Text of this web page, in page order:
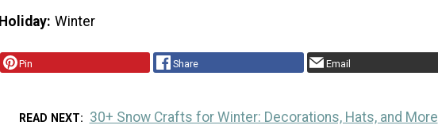
Holiday Winter
Pin Share Email
READ NEXT 30+ Snow Crafts for Winter: Decorations, Hats, and More